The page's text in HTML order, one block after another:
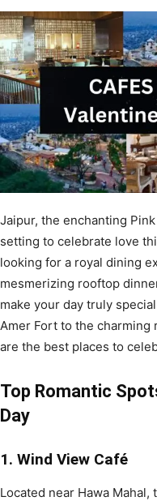
Jaipur, the enchanting
setting to celebrate love
looking for a royal dining
mesmerizing rooftop
make your day truly
Amer Fort to the charming
are the best places to
Top Romantic
Day
1. Wind View Café
Located near Hawa